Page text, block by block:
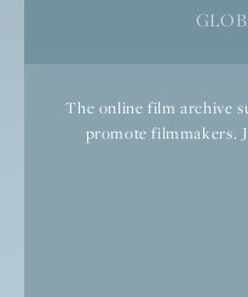
The online film archive
promote filmmakers.